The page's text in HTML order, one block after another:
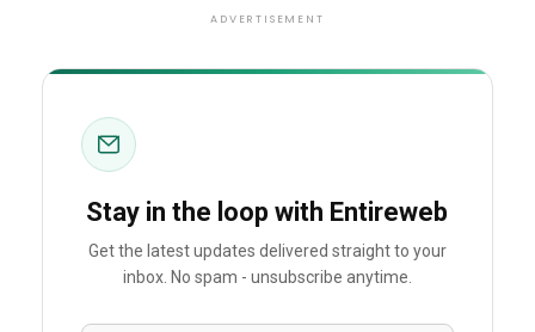
ADVERTISEMENT
Stay in the loop with Entireweb
Get the latest updates delivered straight to your
inbox. No spam - unsubscribe anytime.